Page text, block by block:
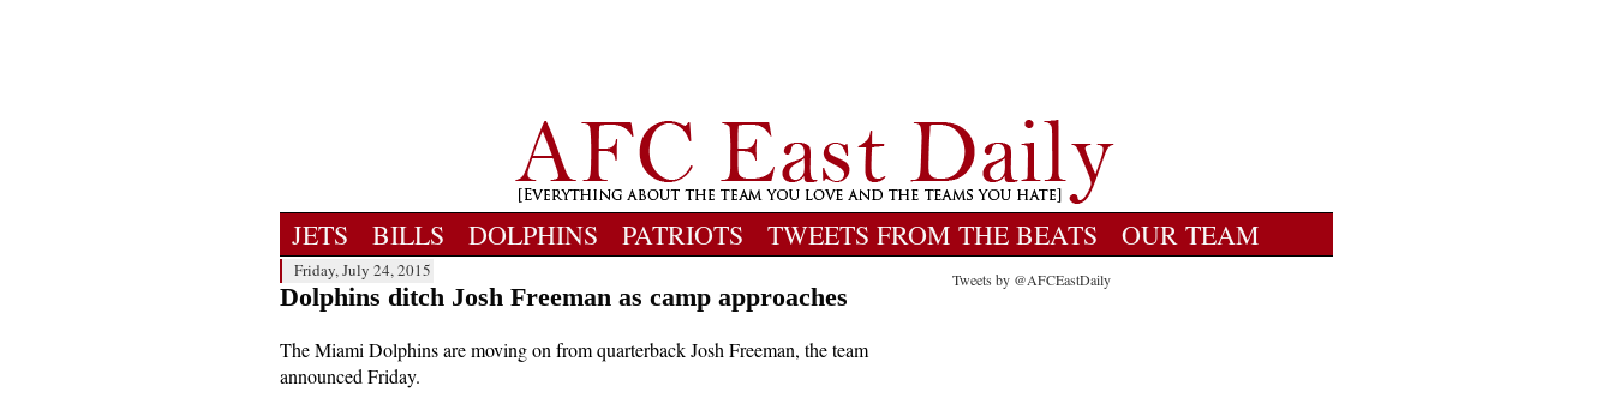
JETS BILLS DOLPHINS PATRIOTS TWEETS FROM THE BEATS OUR TEAM
Friday, July 24, 2015
Dolphins ditch Josh Freeman as camp approaches
The Miami Dolphins are moving on from quarterback Josh Freeman, the team
announced Friday.
Tweets by @AFCEastDaily